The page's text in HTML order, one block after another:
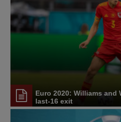
Euro 2020: Williams and
last-16 exit